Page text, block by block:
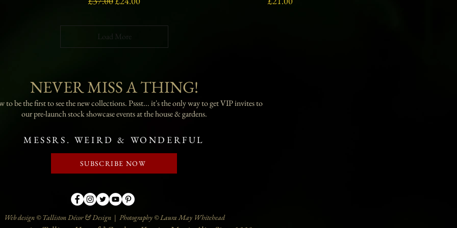
Load More
NEVER MISS A THING!
to be the first to see the new collections. Pssst... it's the only way to get VIP invites to
our pre-launch stock showcase events at the house & gardens.
MESSRS. WEIRD & WONDERFUL
SUBSCRIBE NOW
Web design © Talliston Décor & Design | Photography © Laura May Whitehead